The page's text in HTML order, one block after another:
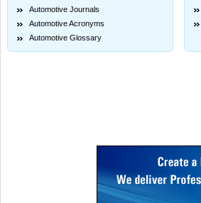
Automotive Journals
Automotive Acronyms
Automotive Glossary